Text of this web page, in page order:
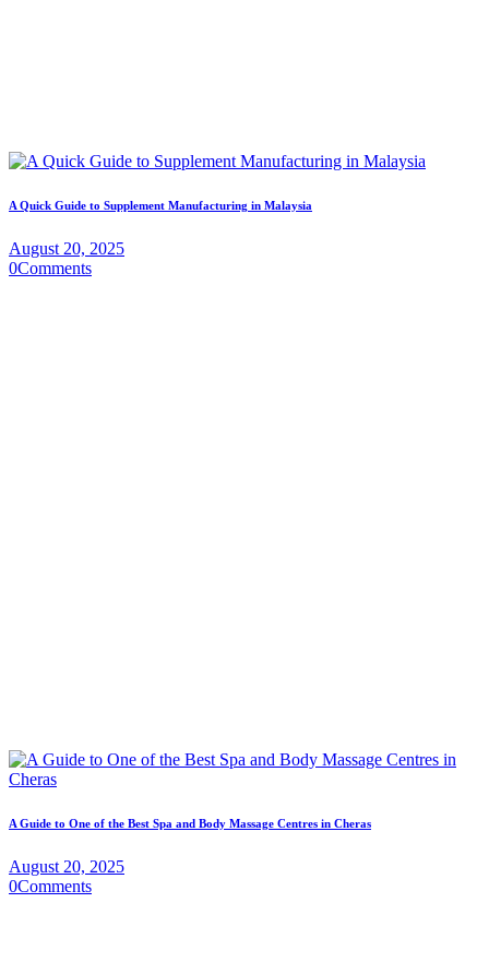
A Quick Guide to Supplement Manufacturing in Malaysia
August 20, 2025
0Comments
A Guide to One of the Best Spa and Body Massage Centres in Cheras
August 20, 2025
0Comments